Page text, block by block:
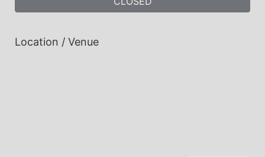
Location / Venue